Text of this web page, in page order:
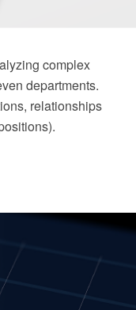
complex
departments.
relationships